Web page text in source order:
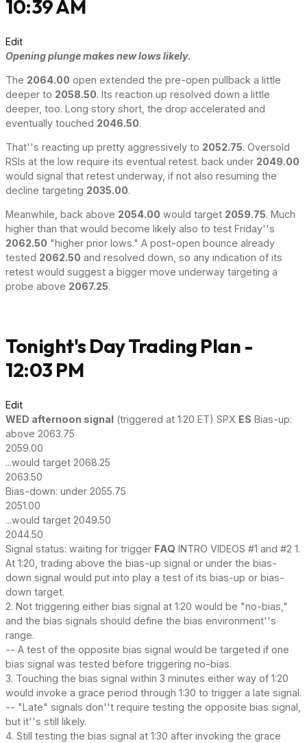
10:39 AM
Edit
Opening plunge makes new lows likely.
The 2064.00 open extended the pre-open pullback a little
deeper to 2058.50. Its reaction up resolved down a little
deeper, too. Long story short, the drop accelerated and
eventually touched 2046.50.
That''s reacting up pretty aggressively to 2052.75. Oversold
RSIs at the low require its eventual retest. back under 2049.00
would signal that retest underway, if not also resuming the
decline targeting 2035.00.
Meanwhile, back above 2054.00 would target 2059.75. Much
higher than that would become likely also to test Friday''s
2062.50 "higher prior lows." A post-open bounce already
tested 2062.50 and resolved down, so any indication of its
retest would suggest a bigger move underway targeting a
probe above 2067.25.
Tonight's Day Trading Plan -
12:03 PM
Edit
WED afternoon signal (triggered at 1:20 ET) SPX ES Bias-up:
above 2063.75
2059.00
...would target 2068.25
2063.50
Bias-down: under 2055.75
2051.00
...would target 2049.50
2044.50
Signal status: waiting for trigger FAQ INTRO VIDEOS #1 and #2 1.
At 1:20, trading above the bias-up signal or under the bias-
down signal would put into play a test of its bias-up or bias-
down target.
2. Not triggering either bias signal at 1:20 would be "no-bias,"
and the bias signals should define the bias environment''s
range.
-- A test of the opposite bias signal would be targeted if one
bias signal was tested before triggering no-bias.
3. Touching the bias signal within 3 minutes either way of 1:20
would invoke a grace period through 1:30 to trigger a late signal.
-- "Late" signals don''t require testing the opposite bias signal,
but it''s still likely.
4. Still testing the bias signal at 1:30 after invoking the grace